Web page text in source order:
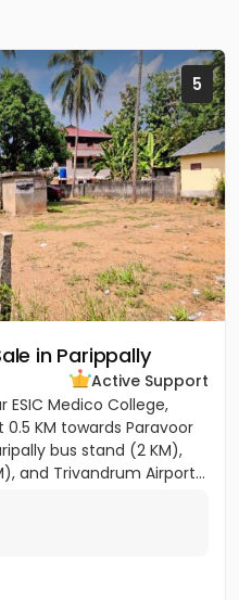
5
in Parippally
Active Support
Medico College,
KM towards Paravoor
bus stand (2 KM),
and Trivandrum Airport...